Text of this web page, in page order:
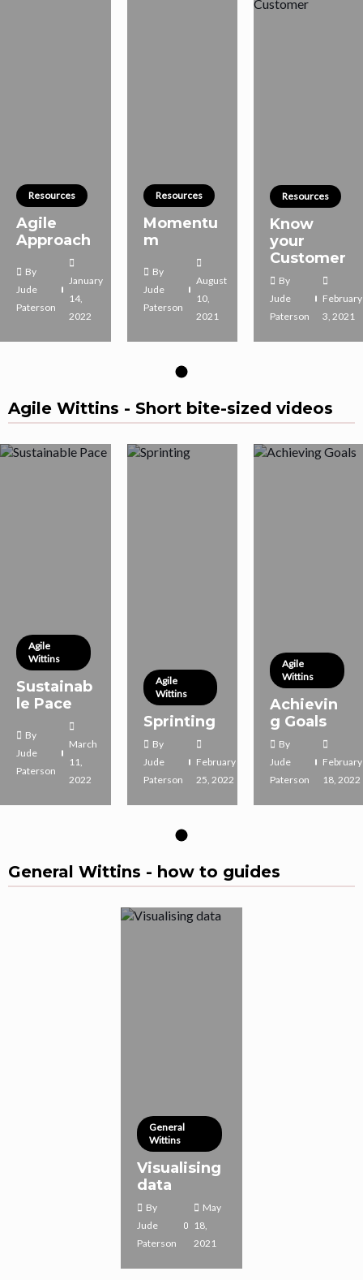
Resources
Agile
Approach
By
Jude
Paterson
January
14,
2022
Resources
Momentu
m
By
Jude
Paterson
August
10,
2021
Resources
Know
your
Customer
By
Jude
Paterson
February
3, 2021
Agile Wittins - Short bite-sized videos
Agile
Wittins
Sustainab
le Pace
By
Jude
Paterson
March
11,
2022
Agile
Wittins
Sprinting
By
Jude
Paterson
February
25, 2022
Agile
Wittins
Achievin
g Goals
By
Jude
Paterson
February
18, 2022
General Wittins - how to guides
General
Wittins
Visualising
data
By
Jude
Paterson
May
18,
2021